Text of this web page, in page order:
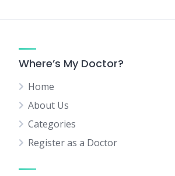
Where’s My Doctor?
Home
About Us
Categories
Register as a Doctor